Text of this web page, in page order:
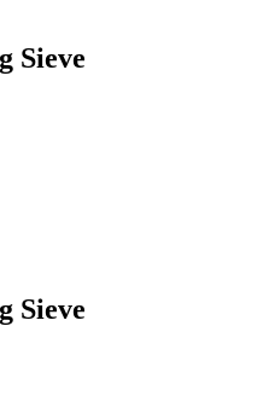
Sieve
Sieve